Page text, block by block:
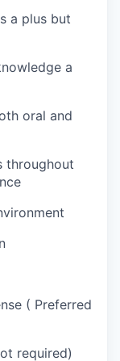
a plus but
a
oral and
throughout
( Preferred
required)